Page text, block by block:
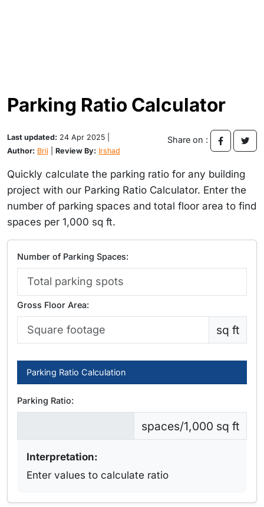
Parking Ratio Calculator
Last updated: 24 Apr 2025 |
Author: Brij Review By: Irshad
Share on :
Quickly calculate the parking ratio for any building
project with our Parking Ratio Calculator. Enter the
number of parking spaces and total floor area to find
spaces per 1,000 sq ft.
Number of Parking Spaces:
Gross Floor Area:
sq ft
Parking Ratio Calculation
Parking Ratio:
spaces/1,000 sq ft
Interpretation:
Enter values to calculate ratio